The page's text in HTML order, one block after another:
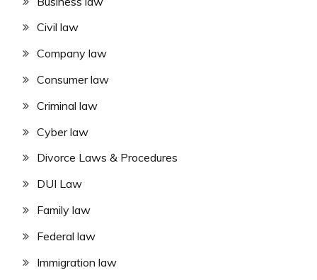
Civil law
Company law
Consumer law
Criminal law
Cyber law
Divorce Laws & Procedures
DUI Law
Family law
Federal law
Immigration law